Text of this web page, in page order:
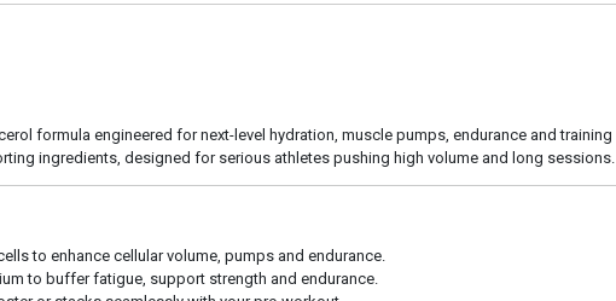
formula engineered for next-level hydration, muscle pumps, endurance and training
ingredients, designed for serious athletes pushing high volume and long sessions.
to enhance cellular volume, pumps and endurance.
to buffer fatigue, support strength and endurance.